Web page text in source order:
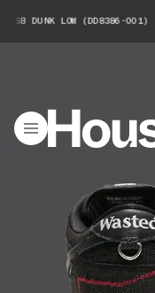
LOW (DD8386-001)